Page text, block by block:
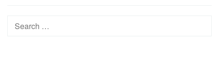
Search